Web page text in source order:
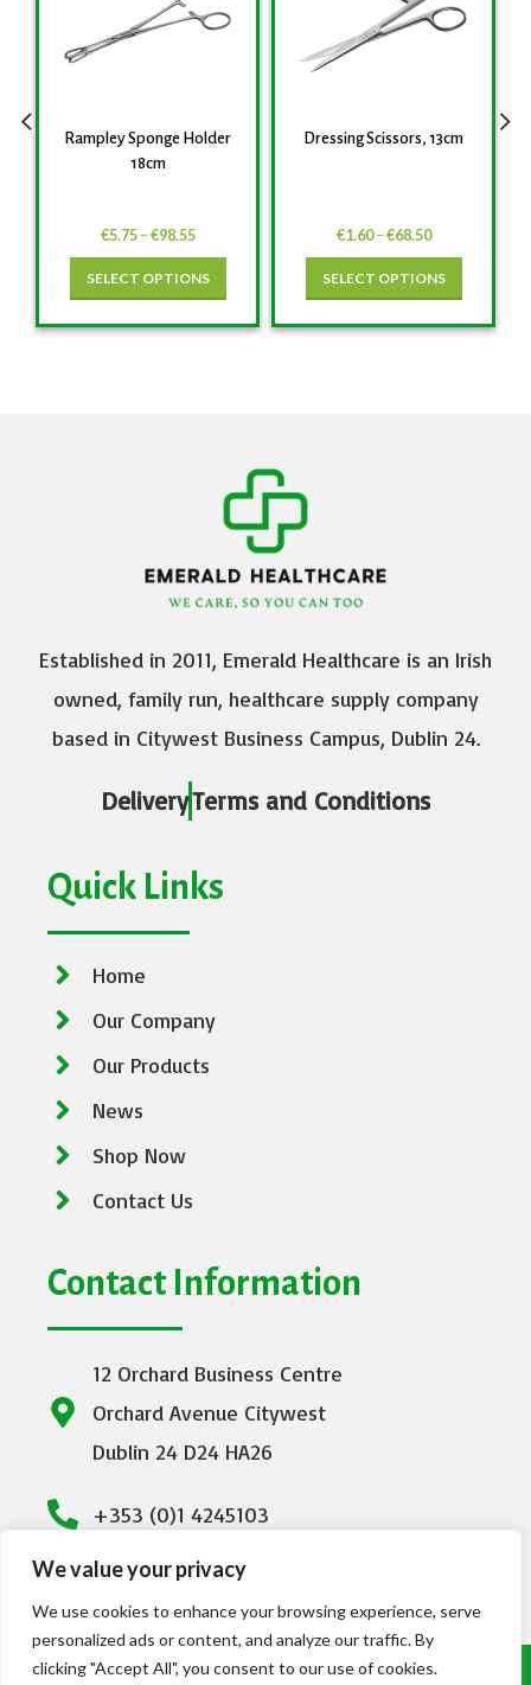
We value your privacy
We use cookies to enhance your browsing experience, serve
personalized ads or content, and analyze our traffic. By
clicking "Accept All", you consent to our use of cookies.
Rampley Sponge Holder
18cm
€5.75 – €98.55
SELECT OPTIONS
Dressing Scissors, 13cm
€1.60 – €68.50
SELECT OPTIONS
Established in 2011, Emerald Healthcare is an Irish
owned, family run, healthcare supply company
based in Citywest Business Campus, Dublin 24.
DeliveryTerms and Conditions
Quick Links
Home
Our Company
Our Products
News
Shop Now
Contact Us
Contact Information
12 Orchard Business Centre
Orchard Avenue Citywest
Dublin 24 D24 HA26
+353 (0)1 4245103
info@emeraldhealthcare.ie